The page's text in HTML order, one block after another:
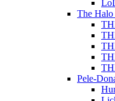
The Halo
Pele-